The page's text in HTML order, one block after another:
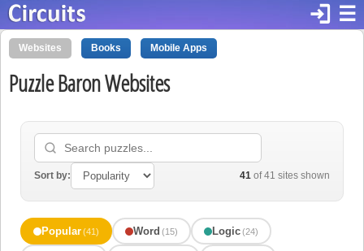
☰
login
Websites Books Mobile Apps
Puzzle Baron Websites
Sort by: 41 of 41 sites shown
Popular(41) Word (15) Logic(24)